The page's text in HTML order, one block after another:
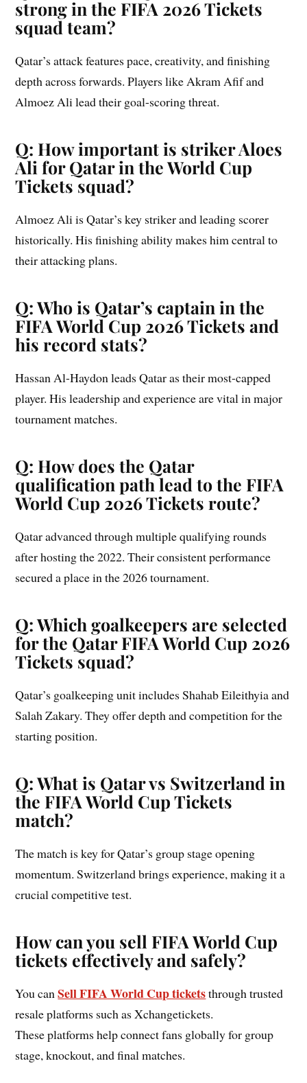
strong in the FIFA 2026 Tickets
squad team?
Qatar’s attack features pace, creativity, and finishing
depth across forwards. Players like Akram Afif and
Almoez Ali lead their goal-scoring threat.
Q: How important is striker Aloes
Ali for Qatar in the World Cup
Tickets squad?
Almoez Ali is Qatar’s key striker and leading scorer
historically. His finishing ability makes him central to
their attacking plans.
Q: Who is Qatar’s captain in the
FIFA World Cup 2026 Tickets and
his record stats?
Hassan Al-Haydon leads Qatar as their most-capped
player. His leadership and experience are vital in major
tournament matches.
Q: How does the Qatar
qualification path lead to the FIFA
World Cup 2026 Tickets route?
Qatar advanced through multiple qualifying rounds
after hosting the 2022. Their consistent performance
secured a place in the 2026 tournament.
Q: Which goalkeepers are selected
for the Qatar FIFA World Cup 2026
Tickets squad?
Qatar’s goalkeeping unit includes Shahab Eileithyia and
Salah Zakary. They offer depth and competition for the
starting position.
Q: What is Qatar vs Switzerland in
the FIFA World Cup Tickets
match?
The match is key for Qatar’s group stage opening
momentum. Switzerland brings experience, making it a
crucial competitive test.
How can you sell FIFA World Cup
tickets effectively and safely?
You canSell FIFA World Cup ticketsthrough trusted
resale platforms such as Xchangetickets.
These platforms help connect fans globally for group
stage, knockout, and final matches.